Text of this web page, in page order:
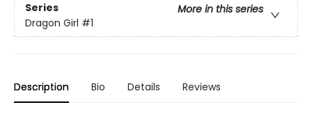
Series
More in this series
Dragon Girl #1
Description Bio Details Reviews